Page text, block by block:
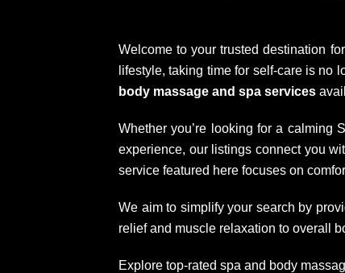
Welcome to your trusted destination
lifestyle, taking time for self-care is no
body massage and spa services
Whether you’re looking for a calming
experience, our listings connect you
service featured here focuses on
We aim to simplify your search by
relief and muscle relaxation to overall
Explore top-rated spa and body